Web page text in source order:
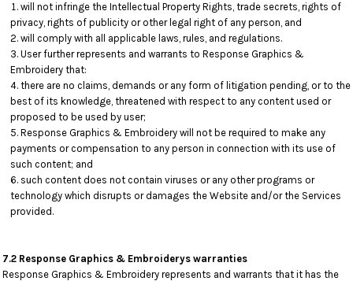
will not infringe the Intellectual Property Rights, trade secrets, rights of
privacy, rights of publicity or other legal right of any person, and
will comply with all applicable laws, rules, and regulations.
User further represents and warrants to Response Graphics &
Embroidery that:
there are no claims, demands or any form of litigation pending, or to the
best of its knowledge, threatened with respect to any content used or
proposed to be used by user;
Response Graphics & Embroidery will not be required to make any
payments or compensation to any person in connection with its use of
such content; and
such content does not contain viruses or any other programs or
technology which disrupts or damages the Website and/or the Services
provided.
7.2 Response Graphics & Embroiderys warranties
Response Graphics & Embroidery represents and warrants that it has the